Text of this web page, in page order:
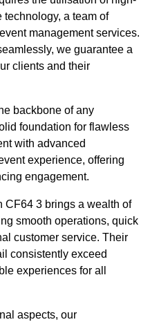
a team of
management services.
we guarantee a
clients and their
backbone of any
foundation for flawless
with advanced
experience, offering
engagement.
CF64 3 brings a wealth of
smooth operations, quick
customer service. Their
consistently exceed
experiences for all
aspects, our